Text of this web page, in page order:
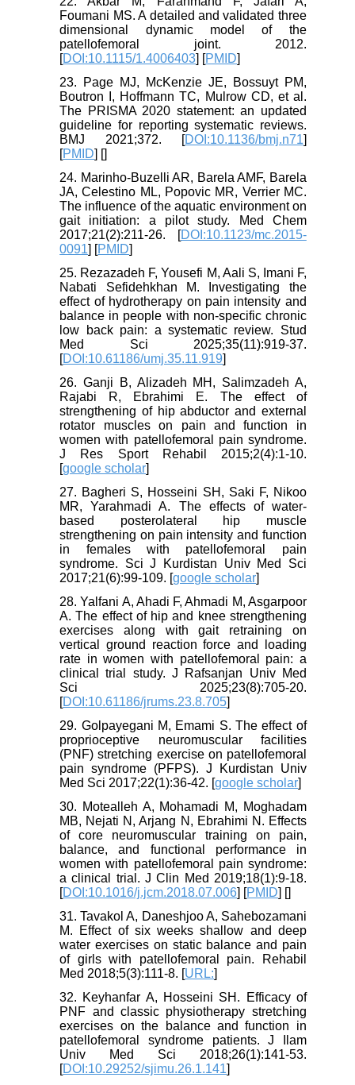
Foumani MS. A detailed and validated three
dimensional dynamic model of the
patellofemoral joint. 2012.
[DOI:10.1115/1.4006403] [PMID]
23. Page MJ, McKenzie JE, Bossuyt PM,
Boutron I, Hoffmann TC, Mulrow CD, et al.
The PRISMA 2020 statement: an updated
guideline for reporting systematic reviews.
BMJ 2021;372. [DOI:10.1136/bmj.n71]
[PMID] []
24. Marinho-Buzelli AR, Barela AMF, Barela
JA, Celestino ML, Popovic MR, Verrier MC.
The influence of the aquatic environment on
gait initiation: a pilot study. Med Chem
2017;21(2):211-26. [DOI:10.1123/mc.2015-
0091] [PMID]
25. Rezazadeh F, Yousefi M, Aali S, Imani F,
Nabati Sefidehkhan M. Investigating the
effect of hydrotherapy on pain intensity and
balance in people with non-specific chronic
low back pain: a systematic review. Stud
Med Sci 2025;35(11):919-37.
[DOI:10.61186/umj.35.11.919]
26. Ganji B, Alizadeh MH, Salimzadeh A,
Rajabi R, Ebrahimi E. The effect of
strengthening of hip abductor and external
rotator muscles on pain and function in
women with patellofemoral pain syndrome.
J Res Sport Rehabil 2015;2(4):1-10.
[google scholar]
27. Bagheri S, Hosseini SH, Saki F, Nikoo
MR, Yarahmadi A. The effects of water-
based posterolateral hip muscle
strengthening on pain intensity and function
in females with patellofemoral pain
syndrome. Sci J Kurdistan Univ Med Sci
2017;21(6):99-109. [google scholar]
28. Yalfani A, Ahadi F, Ahmadi M, Asgarpoor
A. The effect of hip and knee strengthening
exercises along with gait retraining on
vertical ground reaction force and loading
rate in women with patellofemoral pain: a
clinical trial study. J Rafsanjan Univ Med
Sci 2025;23(8):705-20.
[DOI:10.61186/jrums.23.8.705]
29. Golpayegani M, Emami S. The effect of
proprioceptive neuromuscular facilities
(PNF) stretching exercise on patellofemoral
pain syndrome (PFPS). J Kurdistan Univ
Med Sci 2017;22(1):36-42. [google scholar]
30. Motealleh A, Mohamadi M, Moghadam
MB, Nejati N, Arjang N, Ebrahimi N. Effects
of core neuromuscular training on pain,
balance, and functional performance in
women with patellofemoral pain syndrome:
a clinical trial. J Clin Med 2019;18(1):9-18.
[DOI:10.1016/j.jcm.2018.07.006] [PMID] []
31. Tavakol A, Daneshjoo A, Sahebozamani
M. Effect of six weeks shallow and deep
water exercises on static balance and pain
of girls with patellofemoral pain. Rehabil
Med 2018;5(3):111-8. [URL:]
32. Keyhanfar A, Hosseini SH. Efficacy of
PNF and classic physiotherapy stretching
exercises on the balance and function in
patellofemoral syndrome patients. J Ilam
Univ Med Sci 2018;26(1):141-53.
[DOI:10.29252/sjimu.26.1.141]